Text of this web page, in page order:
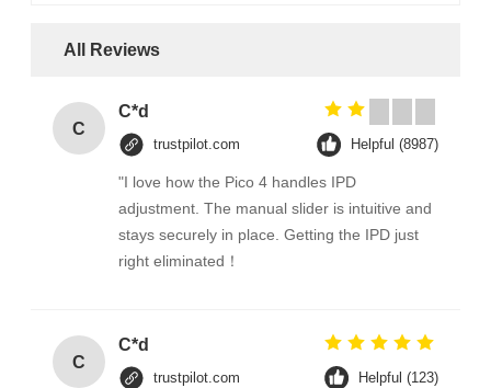
All Reviews
C
C*d
trustpilot.com Helpful (8987)
"I love how the Pico 4 handles IPD
adjustment. The manual slider is intuitive and
stays securely in place. Getting the IPD just
right eliminated！
C
C*d
trustpilot.com Helpful (123)